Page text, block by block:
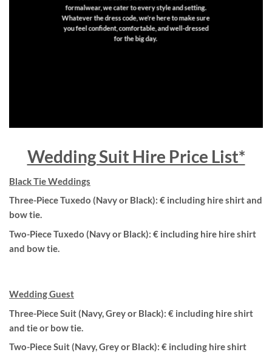
formalwear, we cater to every style and setting.
Whatever the dress code, we’re here to make sure
you feel confident, comfortable, and well-dressed
for the big day.
Wedding Suit Hire Price List*
Black Tie Weddings
Three-Piece Tuxedo (Navy or Black): € including hire shirt and
bow tie.
Two-Piece Tuxedo (Navy or Black): € including hire hire shirt
and bow tie.
Wedding Guest
Three-Piece Suit (Navy, Grey or Black): € including hire shirt
and tie or bow tie.
Two-Piece Suit (Navy, Grey or Black): € including hire shirt